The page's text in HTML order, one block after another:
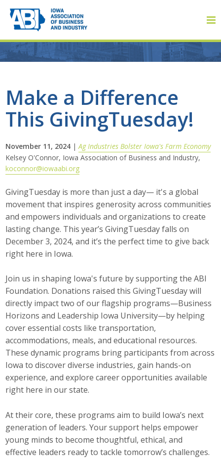
Make a Difference
This GivingTuesday!
November 11, 2024 |Ag Industries Bolster Iowa's Farm Economy
Kelsey O'Connor, Iowa Association of Business and Industry,
koconnor@iowaabi.org
GivingTuesday is more than just a day— it's a global
movement that inspires generosity across communities
and empowers individuals and organizations to create
lasting change. This year’s GivingTuesday falls on
December 3, 2024, and it’s the perfect time to give back
right here in Iowa.
Join us in shaping Iowa's future by supporting the ABI
Foundation. Donations raised this GivingTuesday will
directly impact two of our flagship programs—Business
Horizons and Leadership Iowa University—by helping
cover essential costs like transportation,
accommodations, meals, and educational resources.
These dynamic programs bring participants from across
Iowa to discover diverse industries, gain hands-on
experience, and explore career opportunities available
right here in our state.
At their core, these programs aim to build Iowa’s next
generation of leaders. Your support helps empower
young minds to become thoughtful, ethical, and
effective leaders ready to tackle tomorrow’s challenges.
About
About ABI
History
Board of Directors
Staff
Career Opportunities
Contact Us
Membership
Why ABI
Join ABI
Renew Membership
Member Programs
Advisory Council
Top Supporters